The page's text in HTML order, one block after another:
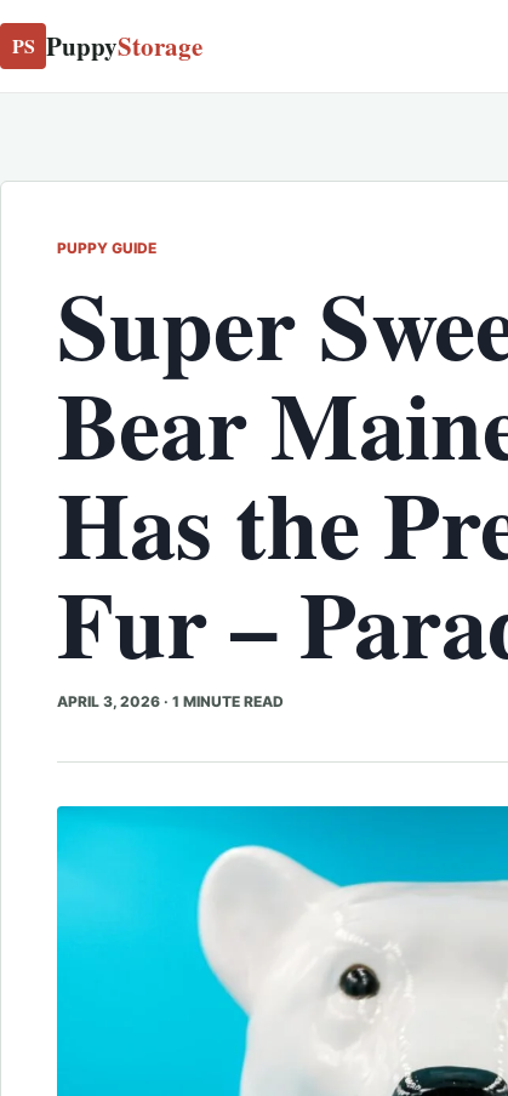
PS PuppyStorage
PUPPY GUIDE
Super
Bear
Has the
Fur –
APRIL 3, 2026 · 1 MINUTE READ